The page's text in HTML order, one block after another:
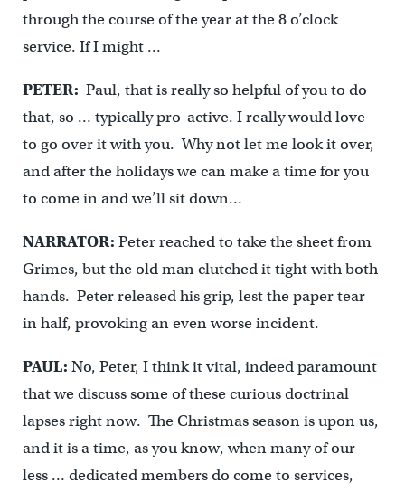
through the course of the year at the 8 o’clock
service. If I might …
PETER: Paul, that is really so helpful of you to do
that, so … typically pro-active. I really would love
to go over it with you. Why not let me look it over,
and after the holidays we can make a time for you
to come in and we’ll sit down…
NARRATOR: Peter reached to take the sheet from
Grimes, but the old man clutched it tight with both
hands. Peter released his grip, lest the paper tear
in half, provoking an even worse incident.
PAUL: No, Peter, I think it vital, indeed paramount
that we discuss some of these curious doctrinal
lapses right now. The Christmas season is upon us,
and it is a time, as you know, when many of our
less … dedicated members do come to services,